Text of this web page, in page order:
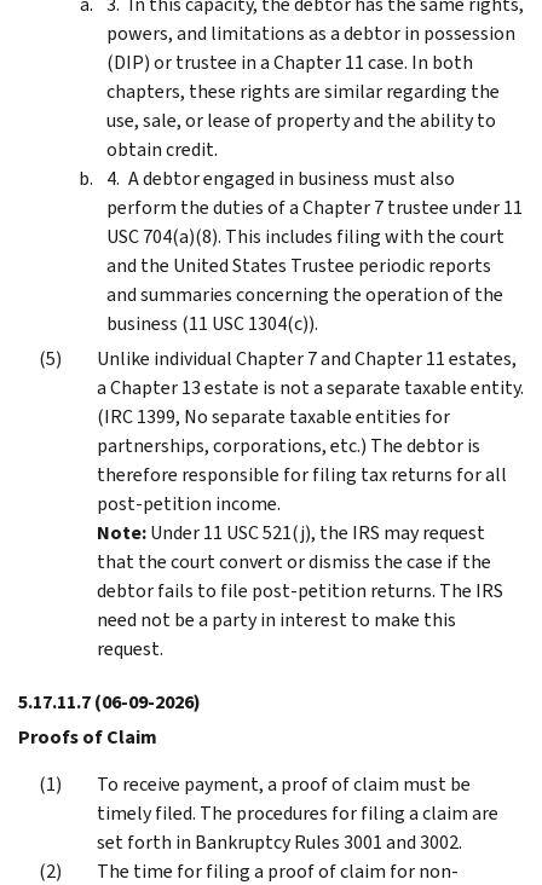
powers, and limitations as a debtor in possession
(DIP) or trustee in a Chapter 11 case. In both
chapters, these rights are similar regarding the
use, sale, or lease of property and the ability to
obtain credit.
A debtor engaged in business must also
perform the duties of a Chapter 7 trustee under 11
USC 704(a)(8). This includes filing with the court
and the United States Trustee periodic reports
and summaries concerning the operation of the
business (11 USC 1304(c)).
Unlike individual Chapter 7 and Chapter 11 estates,
a Chapter 13 estate is not a separate taxable entity.
(IRC 1399, No separate taxable entities for
partnerships, corporations, etc.) The debtor is
therefore responsible for filing tax returns for all
post-petition income.
Note:Under 11 USC 521(j), the IRS may request
that the court convert or dismiss the case if the
debtor fails to file post-petition returns. The IRS
need not be a party in interest to make this
request.
5.17.11.7(06-09-2026)
Proofs of Claim
To receive payment, a proof of claim must be
timely filed. The procedures for filing a claim are
set forth in Bankruptcy Rules 3001 and 3002.
The time for filing a proof of claim for non-